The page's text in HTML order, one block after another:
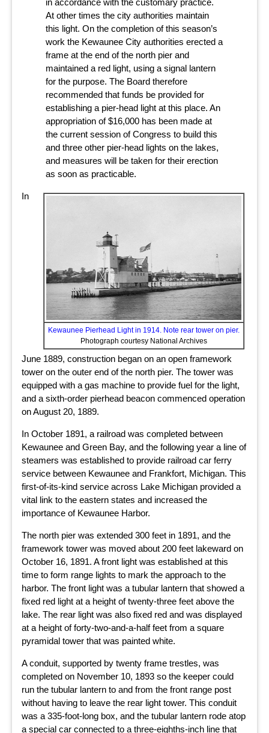
At other times the city authorities maintain
this light. On the completion of this season’s
work the Kewaunee City authorities erected a
frame at the end of the north pier and
maintained a red light, using a signal lantern
for the purpose. The Board therefore
recommended that funds be provided for
establishing a pier-head light at this place. An
appropriation of $16,000 has been made at
the current session of Congress to build this
and three other pier-head lights on the lakes,
and measures will be taken for their erection
as soon as practicable.
Kewaunee Pierhead Light in 1914. Note rear tower on pier.
Photograph courtesy National Archives
In
June 1889, construction began on an open framework
tower on the outer end of the north pier. The tower was
equipped with a gas machine to provide fuel for the light,
and a sixth-order pierhead beacon commenced operation
on August 20, 1889.
In October 1891, a railroad was completed between
Kewaunee and Green Bay, and the following year a line of
steamers was established to provide railroad car ferry
service between Kewaunee and Frankfort, Michigan. This
first-of-its-kind service across Lake Michigan provided a
vital link to the eastern states and increased the
importance of Kewaunee Harbor.
The north pier was extended 300 feet in 1891, and the
framework tower was moved about 200 feet lakeward on
October 16, 1891. A front light was established at this
time to form range lights to mark the approach to the
harbor. The front light was a tubular lantern that showed a
fixed red light at a height of twenty-three feet above the
lake. The rear light was also fixed red and was displayed
at a height of forty-two-and-a-half feet from a square
pyramidal tower that was painted white.
A conduit, supported by twenty frame trestles, was
completed on November 10, 1893 so the keeper could
run the tubular lantern to and from the front range post
without having to leave the rear light tower. This conduit
was a 335-foot-long box, and the tubular lantern rode atop
a special car connected to a three-eighths-inch line that